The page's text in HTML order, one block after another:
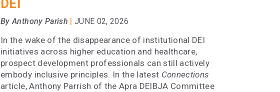
DEI
By Anthony Parish | JUNE 02, 2026
In the wake of the disappearance of institutional DEI
initiatives across higher education and healthcare,
prospect development professionals can still actively
embody inclusive principles. In the latest Connections
article, Anthony Parrish of the Apra DEIBJA Committee